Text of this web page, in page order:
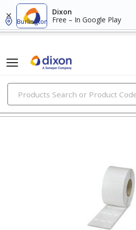
Dixon
Free – In Google Play
Burlington
PRODUCTS
wire markers